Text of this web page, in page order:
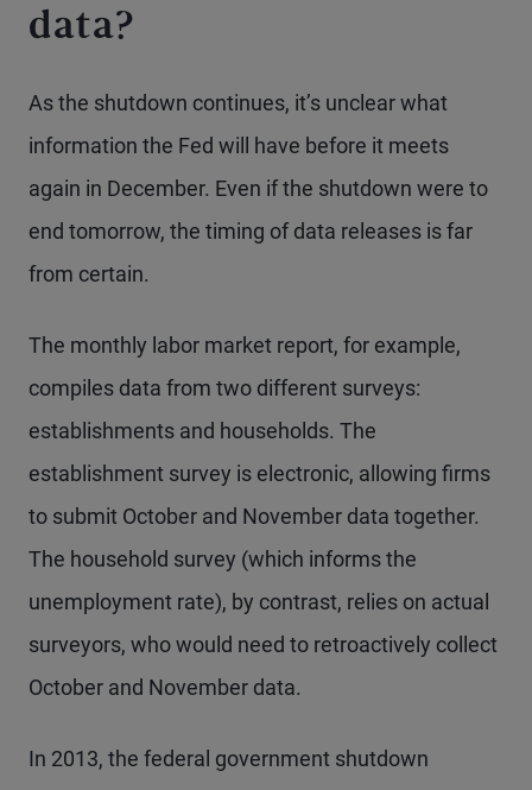
data?
As the shutdown continues, it’s unclear what
information the Fed will have before it meets
again in December. Even if the shutdown were to
end tomorrow, the timing of data releases is far
from certain.
The monthly labor market report, for example,
compiles data from two different surveys:
establishments and households. The
establishment survey is electronic, allowing firms
to submit October and November data together.
The household survey (which informs the
unemployment rate), by contrast, relies on actual
surveyors, who would need to retroactively collect
October and November data.
In 2013, the federal government shutdown